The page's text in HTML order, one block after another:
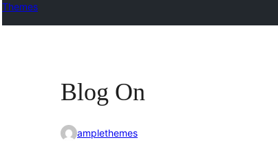
Themes
Blog On
amplethemes